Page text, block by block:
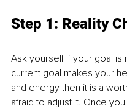
Step 1: Reality C
Ask yourself if your goal is
current goal makes your
and energy then it is a
afraid to adjust it. Once